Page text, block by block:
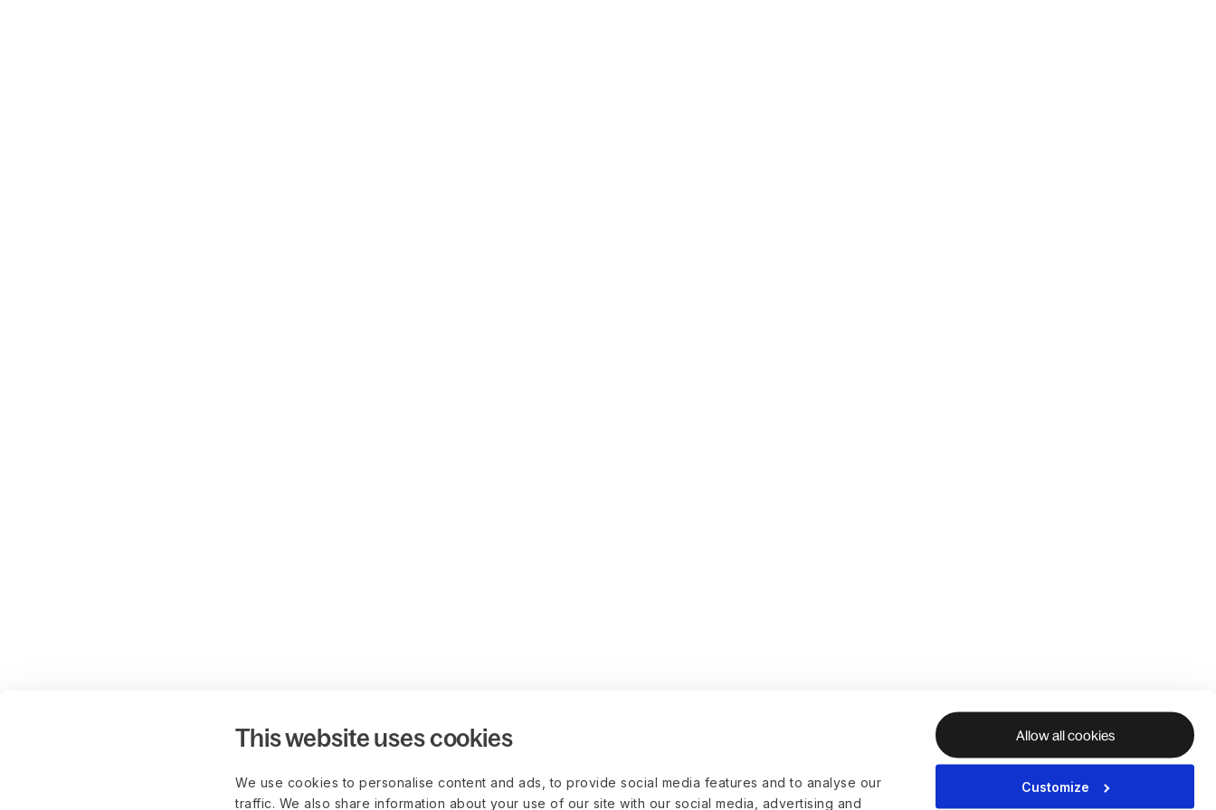
This website uses cookies
We use cookies to personalise content and ads, to provide social media features and to analyse our
traffic. We also share information about your use of our site with our social media, advertising and
Allow all cookies
Customize